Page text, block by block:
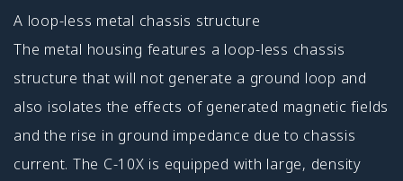
A loop-less metal chassis structure
The metal housing features a loop-less chassis
structure that will not generate a ground loop and
also isolates the effects of generated magnetic fields
and the rise in ground impedance due to chassis
current. The C-10X is equipped with large, density